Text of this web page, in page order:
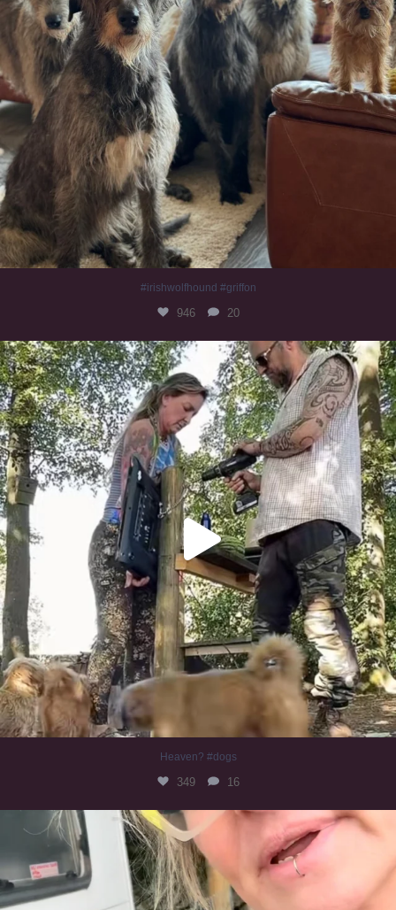
#irishwolfhound #griffon
946 20
Heaven? #dogs
349 16
Heaven? #dogs
349 16
#irishwolfhound
319